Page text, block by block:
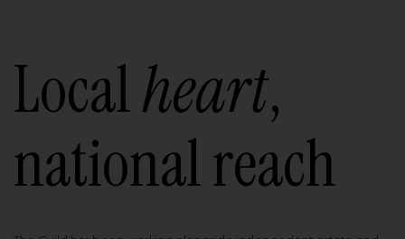
Localheart,
national reach